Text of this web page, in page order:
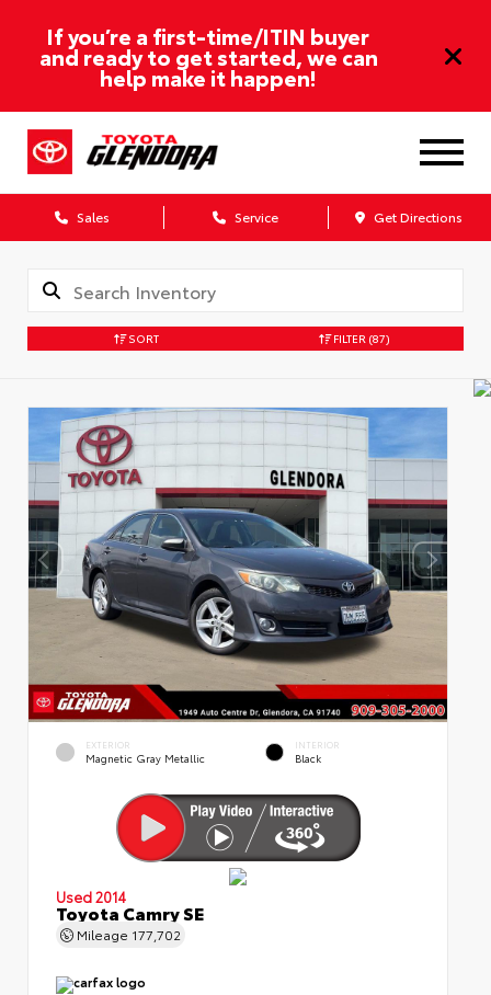
If you’re a first-time/ITIN buyer
and ready to get started, we can
help make it happen!
Sales Service Get Directions
SORT FILTER (87)
EXTERIOR
Magnetic Gray Metallic
INTERIOR
Black
Used 2014
Toyota Camry SE
Mileage 177,702